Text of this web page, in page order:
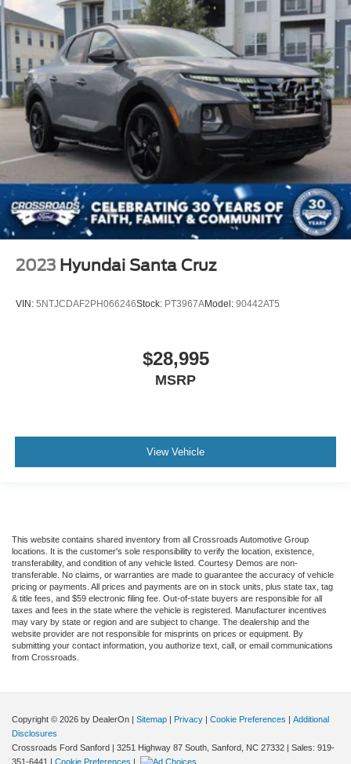
2023 Hyundai Santa Cruz
VIN: 5NTJCDAF2PH066246Stock: PT3967AModel: 90442AT5
$28,995
MSRP
View Vehicle
This website contains shared inventory from all Crossroads Automotive Group
locations. It is the customer's sole responsibility to verify the location, existence,
transferability, and condition of any vehicle listed. Courtesy Demos are non-
transferable. No claims, or warranties are made to guarantee the accuracy of vehicle
pricing or payments. All prices and payments are on in stock units, plus state tax, tag
& title fees, and $59 electronic filing fee. Out-of-state buyers are responsible for all
taxes and fees in the state where the vehicle is registered. Manufacturer incentives
may vary by state or region and are subject to change. The dealership and the
website provider are not responsible for misprints on prices or equipment. By
submitting your contact information, you authorize text, call, or email communications
from Crossroads.
Copyright © 2026 by DealerOn | Sitemap | Privacy | Cookie Preferences | Additional
Disclosures
Crossroads Ford Sanford | 3251 Highway 87 South, Sanford, NC 27332 | Sales: 919-
351-6441 | Cookie Preferences |